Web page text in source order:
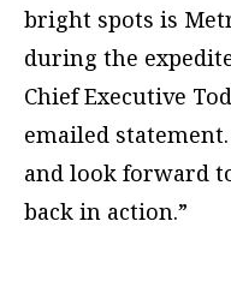
bright spots is
during the
Chief Executive
emailed
and look forward
back in action.”